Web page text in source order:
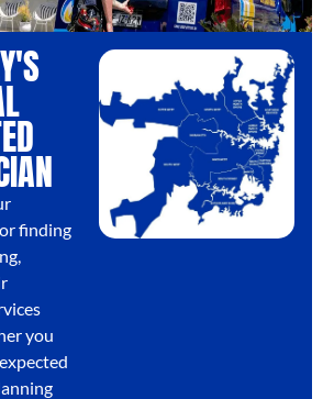
finding
you